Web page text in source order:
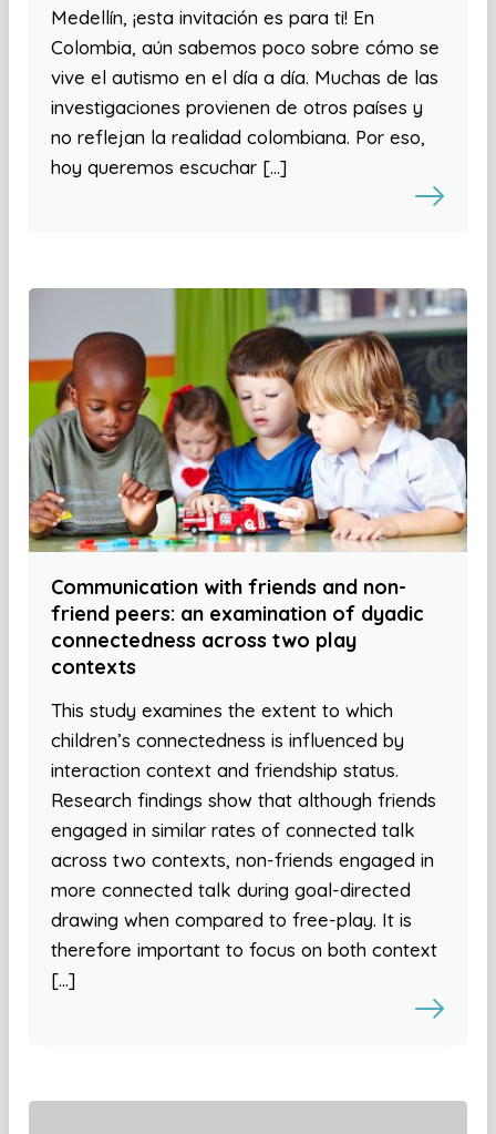
Medellín, ¡esta invitación es para ti! En
Colombia, aún sabemos poco sobre cómo se
vive el autismo en el día a día. Muchas de las
investigaciones provienen de otros países y
no reflejan la realidad colombiana. Por eso,
hoy queremos escuchar […]
Communication with friends and non-
friend peers: an examination of dyadic
connectedness across two play
contexts
This study examines the extent to which
children’s connectedness is influenced by
interaction context and friendship status.
Research findings show that although friends
engaged in similar rates of connected talk
across two contexts, non-friends engaged in
more connected talk during goal-directed
drawing when compared to free-play. It is
therefore important to focus on both context
[…]